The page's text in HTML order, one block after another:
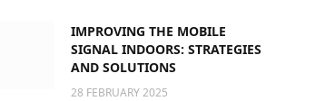
IMPROVING THE MOBILE
SIGNAL INDOORS: STRATEGIES
AND SOLUTIONS
28 FEBRUARY 2025